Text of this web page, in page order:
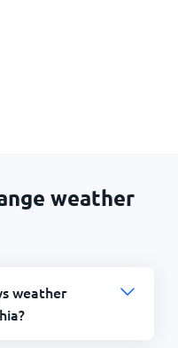
weather
weather